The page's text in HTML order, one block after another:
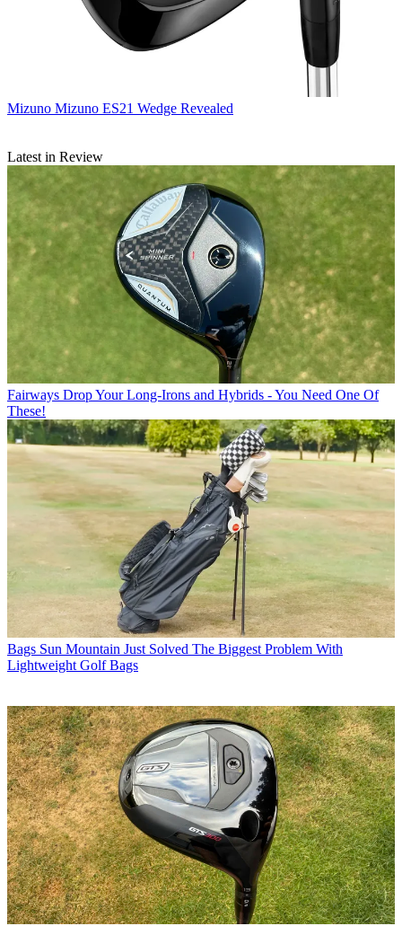
Mizuno Mizuno ES21 Wedge Revealed
Latest in Review
Fairways Drop Your Long-Irons and Hybrids - You Need One Of
These!
Bags Sun Mountain Just Solved The Biggest Problem With
Lightweight Golf Bags